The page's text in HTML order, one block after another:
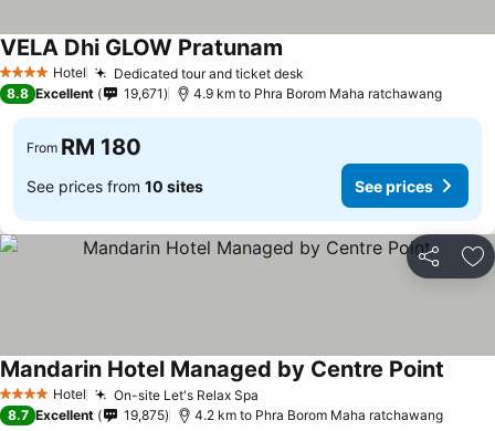
4 Stars Hotel Dedicated tour and ticket desk
VELA Dhi GLOW Pratunam
8.8 Excellent 19,671 4.9 km to Phra Borom Maha ratchawang
From RM 180
See prices from 10 sites See prices
Share
4 Stars Hotel On-site Let's Relax Spa
Mandarin Hotel Managed by Centre Point
8.7 Excellent 19,875 4.2 km to Phra Borom Maha ratchawang